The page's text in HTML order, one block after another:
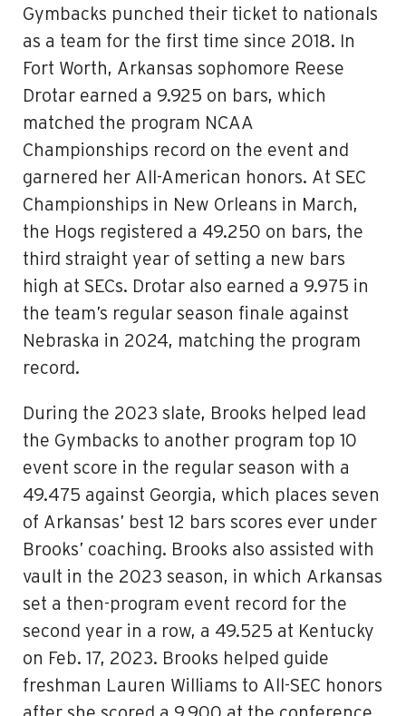
Gymbacks punched their ticket to nationals
as a team for the first time since 2018. In
Fort Worth, Arkansas sophomore Reese
Drotar earned a 9.925 on bars, which
matched the program NCAA
Championships record on the event and
garnered her All-American honors. At SEC
Championships in New Orleans in March,
the Hogs registered a 49.250 on bars, the
third straight year of setting a new bars
high at SECs. Drotar also earned a 9.975 in
the team’s regular season finale against
Nebraska in 2024, matching the program
record.
During the 2023 slate, Brooks helped lead
the Gymbacks to another program top 10
event score in the regular season with a
49.475 against Georgia, which places seven
of Arkansas’ best 12 bars scores ever under
Brooks’ coaching. Brooks also assisted with
vault in the 2023 season, in which Arkansas
set a then-program event record for the
second year in a row, a 49.525 at Kentucky
on Feb. 17, 2023. Brooks helped guide
freshman Lauren Williams to All-SEC honors